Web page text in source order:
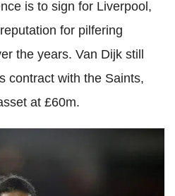
is to sign for Liverpool,
for pilfering
the years. Van Dijk still
contract with the Saints,
at £60m.